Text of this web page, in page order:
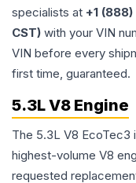
specialists at +1
CST) with your VIN
VIN before every
first time, guaranteed.
5.3L V8 Engine
The 5.3L V8 EcoTec3
highest-volume V8
requested